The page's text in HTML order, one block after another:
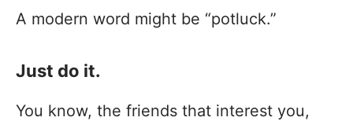
A modern word might be “potluck.”
Just do it.
You know, the friends that interest you,